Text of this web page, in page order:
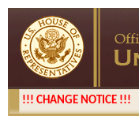
!!! CHANGE NOTICE !!!